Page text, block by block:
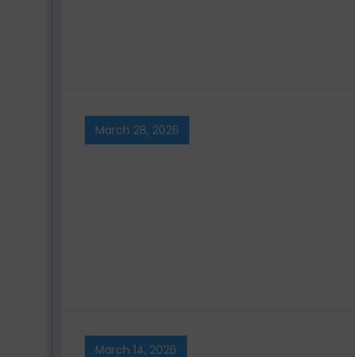
March 28, 2026
March 14, 2026